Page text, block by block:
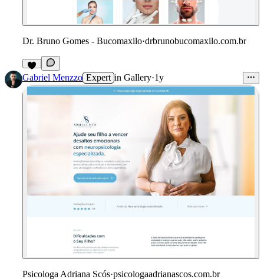
Dr. Bruno Gomes - Bucomaxilo·drbrunobucomaxilo.com.br
Gabriel Menzzo Expert in Gallery·1y
Psicologa Adriana Scós·psicologaadrianascos.com.br